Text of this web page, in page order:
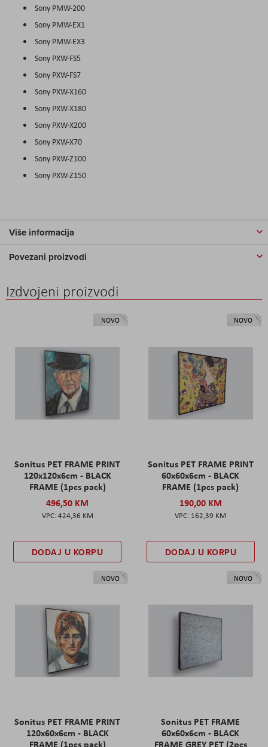
Sony PMW-200
Sony PMW-EX1
Sony PMW-EX3
Sony PXW-FS5
Sony PXW-FS7
Sony PXW-X160
Sony PXW-X180
Sony PXW-X200
Sony PXW-X70
Sony PXW-Z100
Sony PXW-Z150
Više informacija
Povezani proizvodi
Izdvojeni proizvodi
NOVO
Sonitus PET FRAME PRINT
120x120x6cm - BLACK
FRAME (1pcs pack)
496,50 KM
424,36 KM
DODAJ U KORPU
NOVO
Sonitus PET FRAME PRINT
60x60x6cm - BLACK
FRAME (1pcs pack)
190,00 KM
162,39 KM
DODAJ U KORPU
NOVO
Sonitus PET FRAME PRINT
120x60x6cm - BLACK
FRAME (1pcs pack)
NOVO
Sonitus PET FRAME
60x60x6cm - BLACK
FRAME GREY PET (2pcs